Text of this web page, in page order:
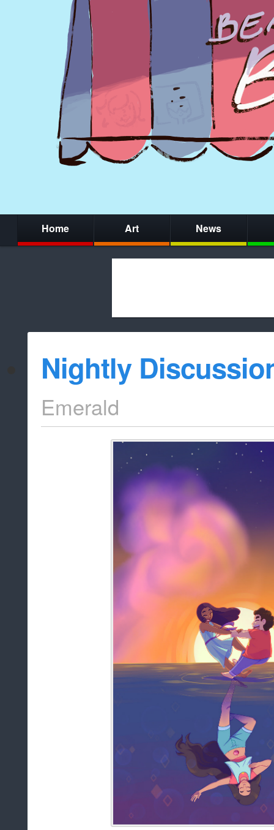
Home Art News
whitelist/
Nightly
Emerald